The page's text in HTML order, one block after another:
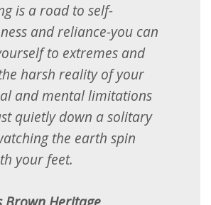
is a road to self-
and reliance-you can
to extremes and
harsh reality of your
and mental limitations
quietly down a solitary
the earth spin
your feet.